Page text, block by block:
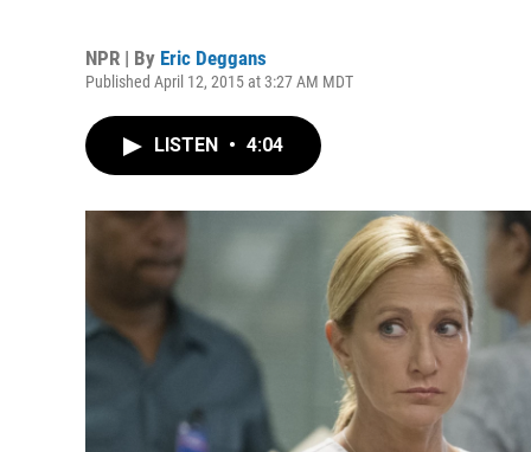
NPR | By Eric Deggans
Published April 12, 2015 at 3:27 AM MDT
LISTEN • 4:04